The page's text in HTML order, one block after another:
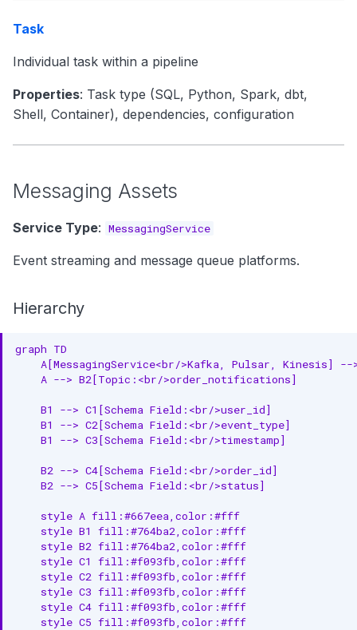
Task
Individual task within a pipeline
Properties: Task type (SQL, Python, Spark, dbt,
Shell, Container), dependencies, configuration
Messaging Assets
Service Type: MessagingService
Event streaming and message queue platforms.
Hierarchy
graph TD
A[MessagingService<br/>Kafka, Pulsar, Kinesis]
    A --> B2[Topic:<br/>order_notifications]
    B1 --> C1[Schema Field:<br/>user_id]
    B1 --> C2[Schema Field:<br/>event_type]
    B1 --> C3[Schema Field:<br/>timestamp]
    B2 --> C4[Schema Field:<br/>order_id]
    B2 --> C5[Schema Field:<br/>status]
    style A fill:#667eea,color:#fff
    style B1 fill:#764ba2,color:#fff
    style B2 fill:#764ba2,color:#fff
    style C1 fill:#f093fb,color:#fff
    style C2 fill:#f093fb,color:#fff
    style C3 fill:#f093fb,color:#fff
    style C4 fill:#f093fb,color:#fff
    style C5 fill:#f093fb,color:#fff